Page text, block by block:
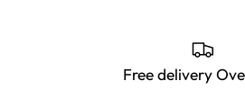
Free delivery